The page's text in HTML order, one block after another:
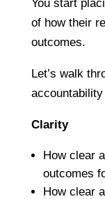
You start
of how their
outcomes.
Let’s walk
Clarity
How clear
outcomes
How clear